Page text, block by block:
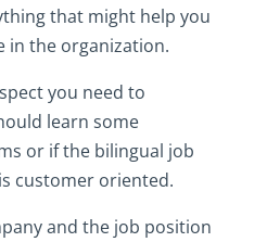
that might help you
in the organization.
you need to
learn some
or if the bilingual job
customer oriented.
and the job position